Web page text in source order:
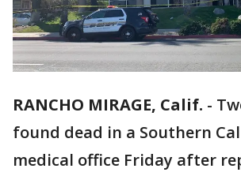
RANCHO MIRAGE, Calif. -
found dead in a Southern
medical office Friday after